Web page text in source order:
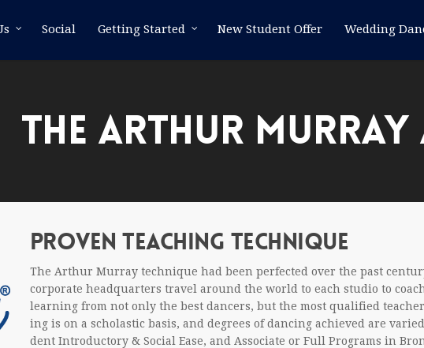
Social Getting Started New Student Offer Wedding
THE ARTHUR MURRAY
PROVEN TEACH­ING TECHNIQUE
The Arthur Mur­ray tech­nique had been per­fected over the past
cor­po­rate head­quar­ters travel around the world to each stu­dio to
learn­ing from not only the best dancers, but the most qual­i­fied
ing is on a scholas­tic basis, and degrees of danc­ing achieved are
dent Intro­duc­tory &Social Ease, and Asso­ciate or Full Pro­grams in